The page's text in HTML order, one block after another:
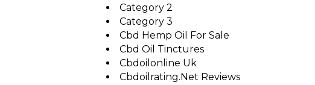
Category 2
Category 3
Cbd Hemp Oil For Sale
Cbd Oil Tinctures
Cbdoilonline Uk
Cbdoilrating.net Reviews